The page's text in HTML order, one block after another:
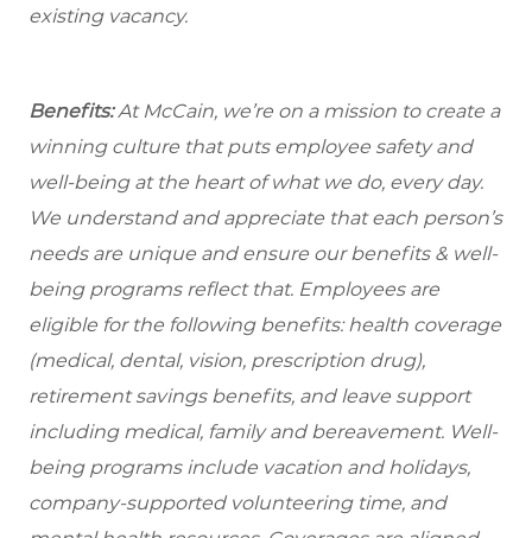
existing vacancy.
Benefits:At McCain, we’re on a mission to create a
winning culture that puts employee safety and
well-being at the heart of what we do, every day.
We understand and appreciate that each person’s
needs are unique and ensure our benefits & well-
being programs reflect that. Employees are
eligible for the following benefits: health coverage
(medical, dental, vision, prescription drug),
retirement savings benefits, and leave support
including medical, family and bereavement. Well-
being programs include vacation and holidays,
company-supported volunteering time, and